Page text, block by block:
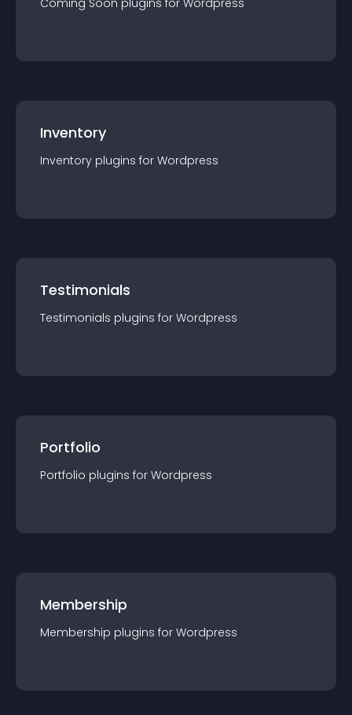
Coming Soon plugins for Wordpress
Inventory
Inventory plugins for Wordpress
Testimonials
Testimonials plugins for Wordpress
Portfolio
Portfolio plugins for Wordpress
Membership
Membership plugins for Wordpress